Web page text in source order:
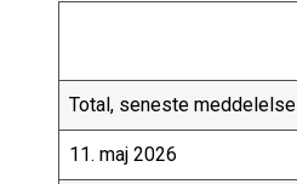
Total, seneste meddelelse
11. maj 2026